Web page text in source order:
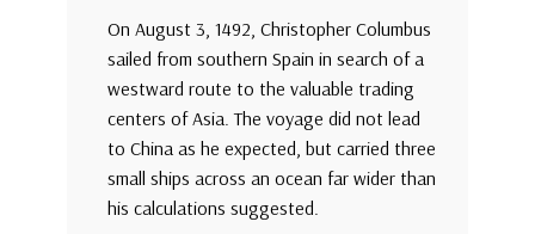
On August 3, 1492, Christopher Columbus
sailed from southern Spain in search of a
westward route to the valuable trading
centers of Asia. The voyage did not lead
to China as he expected, but carried three
small ships across an ocean far wider than
his calculations suggested.